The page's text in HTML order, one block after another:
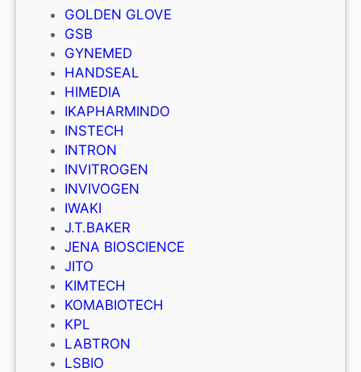
GOLDEN GLOVE
GSB
GYNEMED
HANDSEAL
HIMEDIA
IKAPHARMINDO
INSTECH
INTRON
INVITROGEN
INVIVOGEN
IWAKI
J.T.BAKER
JENA BIOSCIENCE
JITO
KIMTECH
KOMABIOTECH
KPL
LABTRON
LSBIO